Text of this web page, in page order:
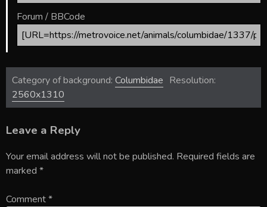
Forum / BBCode
Category of background: Columbidae Resolution:
2560x1310
Leave a Reply
Your email address will not be published. Required fields are
marked *
Comment*